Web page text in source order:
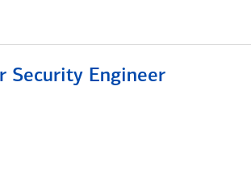
Security Engineer